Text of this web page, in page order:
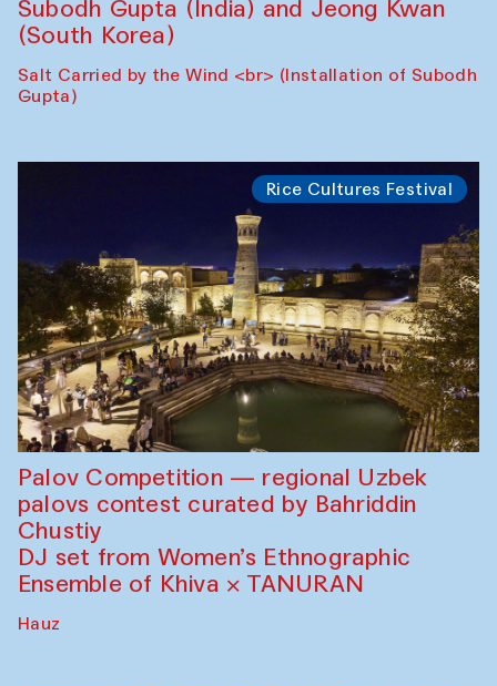
Subodh Gupta (India) and Jeong Kwan
(South Korea)
Salt Carried by the Wind <br> (Installation of Subodh
Gupta)
Rice Cultures Festival
Palov Competition — regional Uzbek
palovs сontest curated by Bahriddin
Chustiy
DJ set from Women’s Ethnographic
Ensemble of Khiva × TANURAN
Hauz